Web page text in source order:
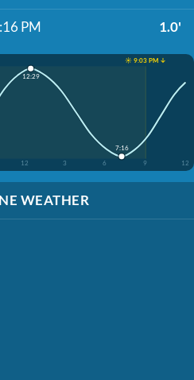
PM 1.0'
☀️ 9:03 PM ↓
12 3 6 9 12
12:29
7:16
WEATHER